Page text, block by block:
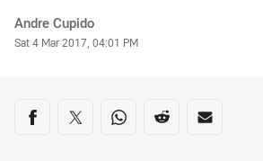
Author
Andre Cupido
Timestamp
Sat 4 Mar 2017, 04:01 PM
Share on social media
Share via Facebook
Share via Twitter
Share via Whats-app
Share via Reddit
Share via